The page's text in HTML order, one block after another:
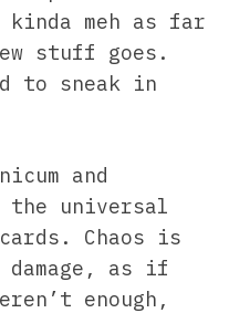
meh as far
stuff goes.
to sneak in
and
the universal
Chaos is
as if
enough,